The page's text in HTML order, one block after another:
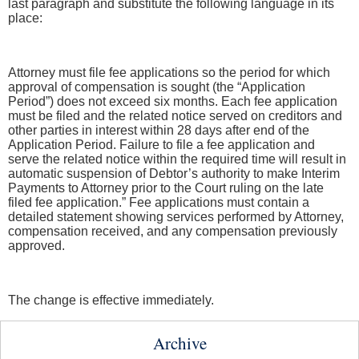
last paragraph and substitute the following language in its
place:
Attorney must file fee applications so the period for which
approval of compensation is sought (the “Application
Period”) does not exceed six months. Each fee application
must be filed and the related notice served on creditors and
other parties in interest within 28 days after end of the
Application Period. Failure to file a fee application and
serve the related notice within the required time will result in
automatic suspension of Debtor’s authority to make Interim
Payments to Attorney prior to the Court ruling on the late
filed fee application.” Fee applications must contain a
detailed statement showing services performed by Attorney,
compensation received, and any compensation previously
approved.
The change is effective immediately.
Archive